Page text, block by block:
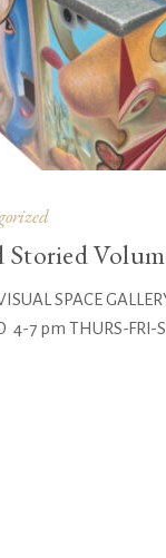
Storied
SPACE
4-7 pm THURS-